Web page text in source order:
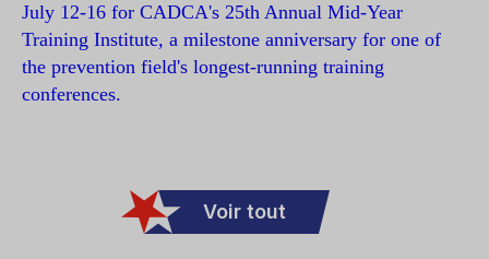
July 12-16 for CADCA's 25th Annual Mid-Year
Training Institute, a milestone anniversary for one of
the prevention field's longest-running training
conferences.
Voir tout